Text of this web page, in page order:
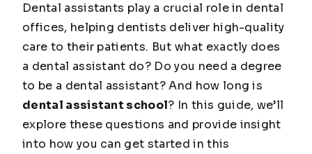
Dental assistants play a crucial role in dental
offices, helping dentists deliver high-quality
care to their patients. But what exactly does
a dental assistant do? Do you need a degree
to be a dental assistant? And how long is
dental assistant school? In this guide, we’ll
explore these questions and provide insight
into how you can get started in this